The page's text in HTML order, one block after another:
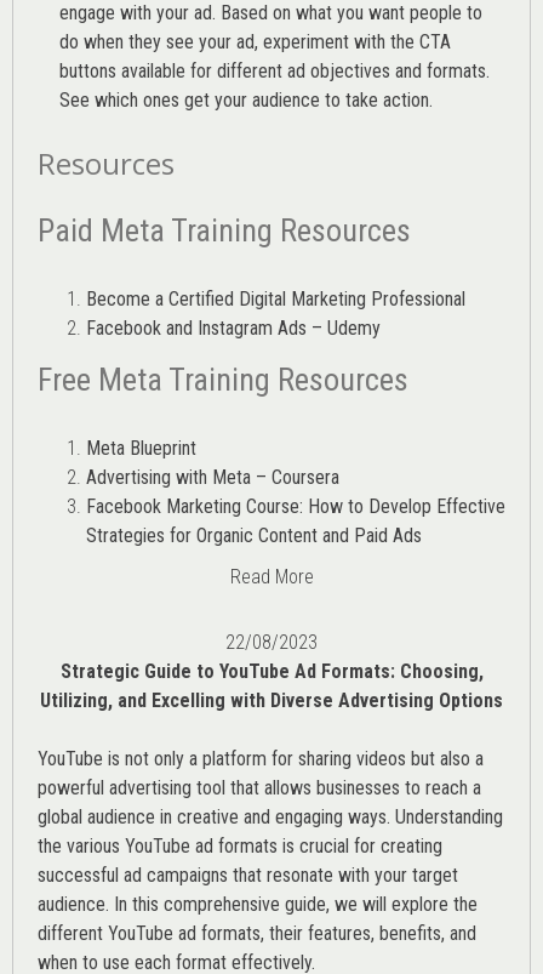
engage with your ad. Based on what you want people to
do when they see your ad, experiment with the CTA
buttons available for different ad objectives and formats.
See which ones get your audience to take action.
Resources
Paid Meta Training Resources
Become a Certified Digital Marketing Professional
Facebook and Instagram Ads – Udemy
Free Meta Training Resources
Meta Blueprint
Advertising with Meta – Coursera
Facebook Marketing Course: How to Develop Effective
Strategies for Organic Content and Paid Ads
Read More
22/08/2023
Strategic Guide to YouTube Ad Formats: Choosing,
Utilizing, and Excelling with Diverse Advertising Options
YouTube is not only a platform for sharing videos but also a
powerful advertising tool that allows businesses to reach a
global audience in creative and engaging ways. Understanding
the various YouTube ad formats is crucial for creating
successful ad campaigns that resonate with your target
audience. In this comprehensive guide, we will explore the
different YouTube ad formats, their features, benefits, and
when to use each format effectively.